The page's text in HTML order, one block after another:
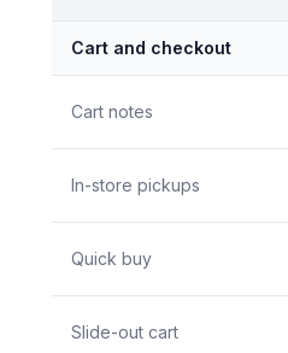
Cart and checkout
Cart notes
In-store pickups
Quick buy
Slide-out cart